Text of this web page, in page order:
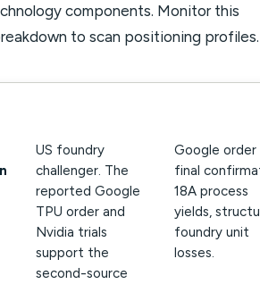
components. Monitor this
to scan positioning profiles.
US foundry
challenger. The
reported Google
TPU order and
Nvidia trials
support the
second-source
Google order
final
18A process
yields,
foundry unit
losses.